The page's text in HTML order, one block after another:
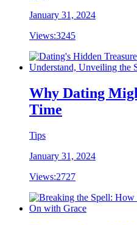
January 31, 2024
Views:3245
Why Dating
Time
Tips
January 31, 2024
Views:2727